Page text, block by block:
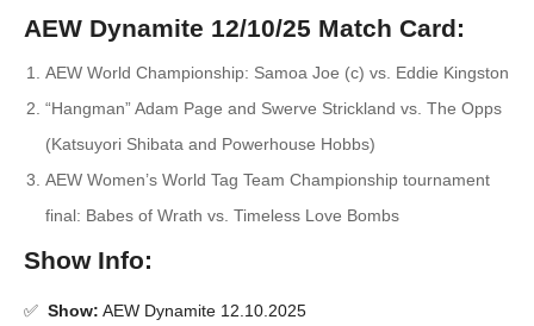
AEW Dynamite 12/10/25 Match Card:
AEW World Championship: Samoa Joe (c) vs. Eddie Kingston
“Hangman” Adam Page and Swerve Strickland vs. The Opps
(Katsuyori Shibata and Powerhouse Hobbs)
AEW Women’s World Tag Team Championship tournament
final: Babes of Wrath vs. Timeless Love Bombs
Show Info:
✅ Show: AEW Dynamite 12.10.2025